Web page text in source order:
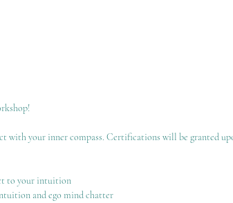
with your inner compass. Certifications will be granted
to your intuition
and ego mind chatter